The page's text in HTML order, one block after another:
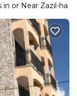
in or Near Zazil-ha